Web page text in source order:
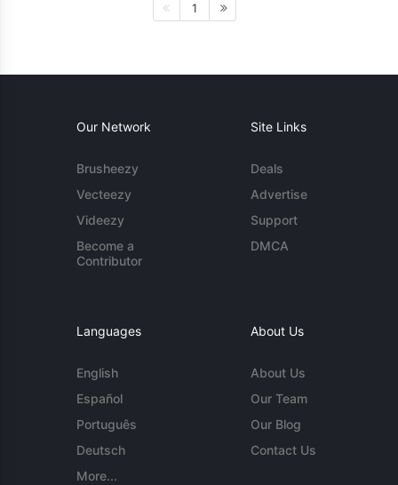
1
Our Network
Brusheezy
Vecteezy
Videezy
Become a
Contributor
Site Links
Deals
Advertise
Support
DMCA
Languages
English
Español
Português
Deutsch
More...
About Us
About Us
Our Team
Our Blog
Contact Us